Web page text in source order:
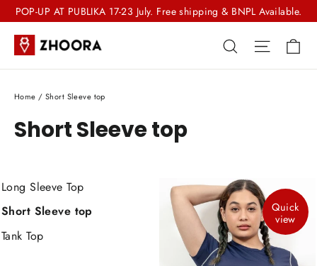
Skip
content
POP-UP AT PUBLIKA 17-23 July. Free shipping & BNPL Available.
Search Site
Home / Short Sleeve top
Short Sleeve top
Long Sleeve Top
Short Sleeve top
Tank Top
Quick
view